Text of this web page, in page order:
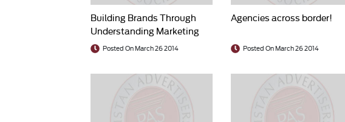
Building Brands Through
Understanding Marketing
Research in Action
Posted On March 26 2014
Agencies across border!
Posted On March 26 2014